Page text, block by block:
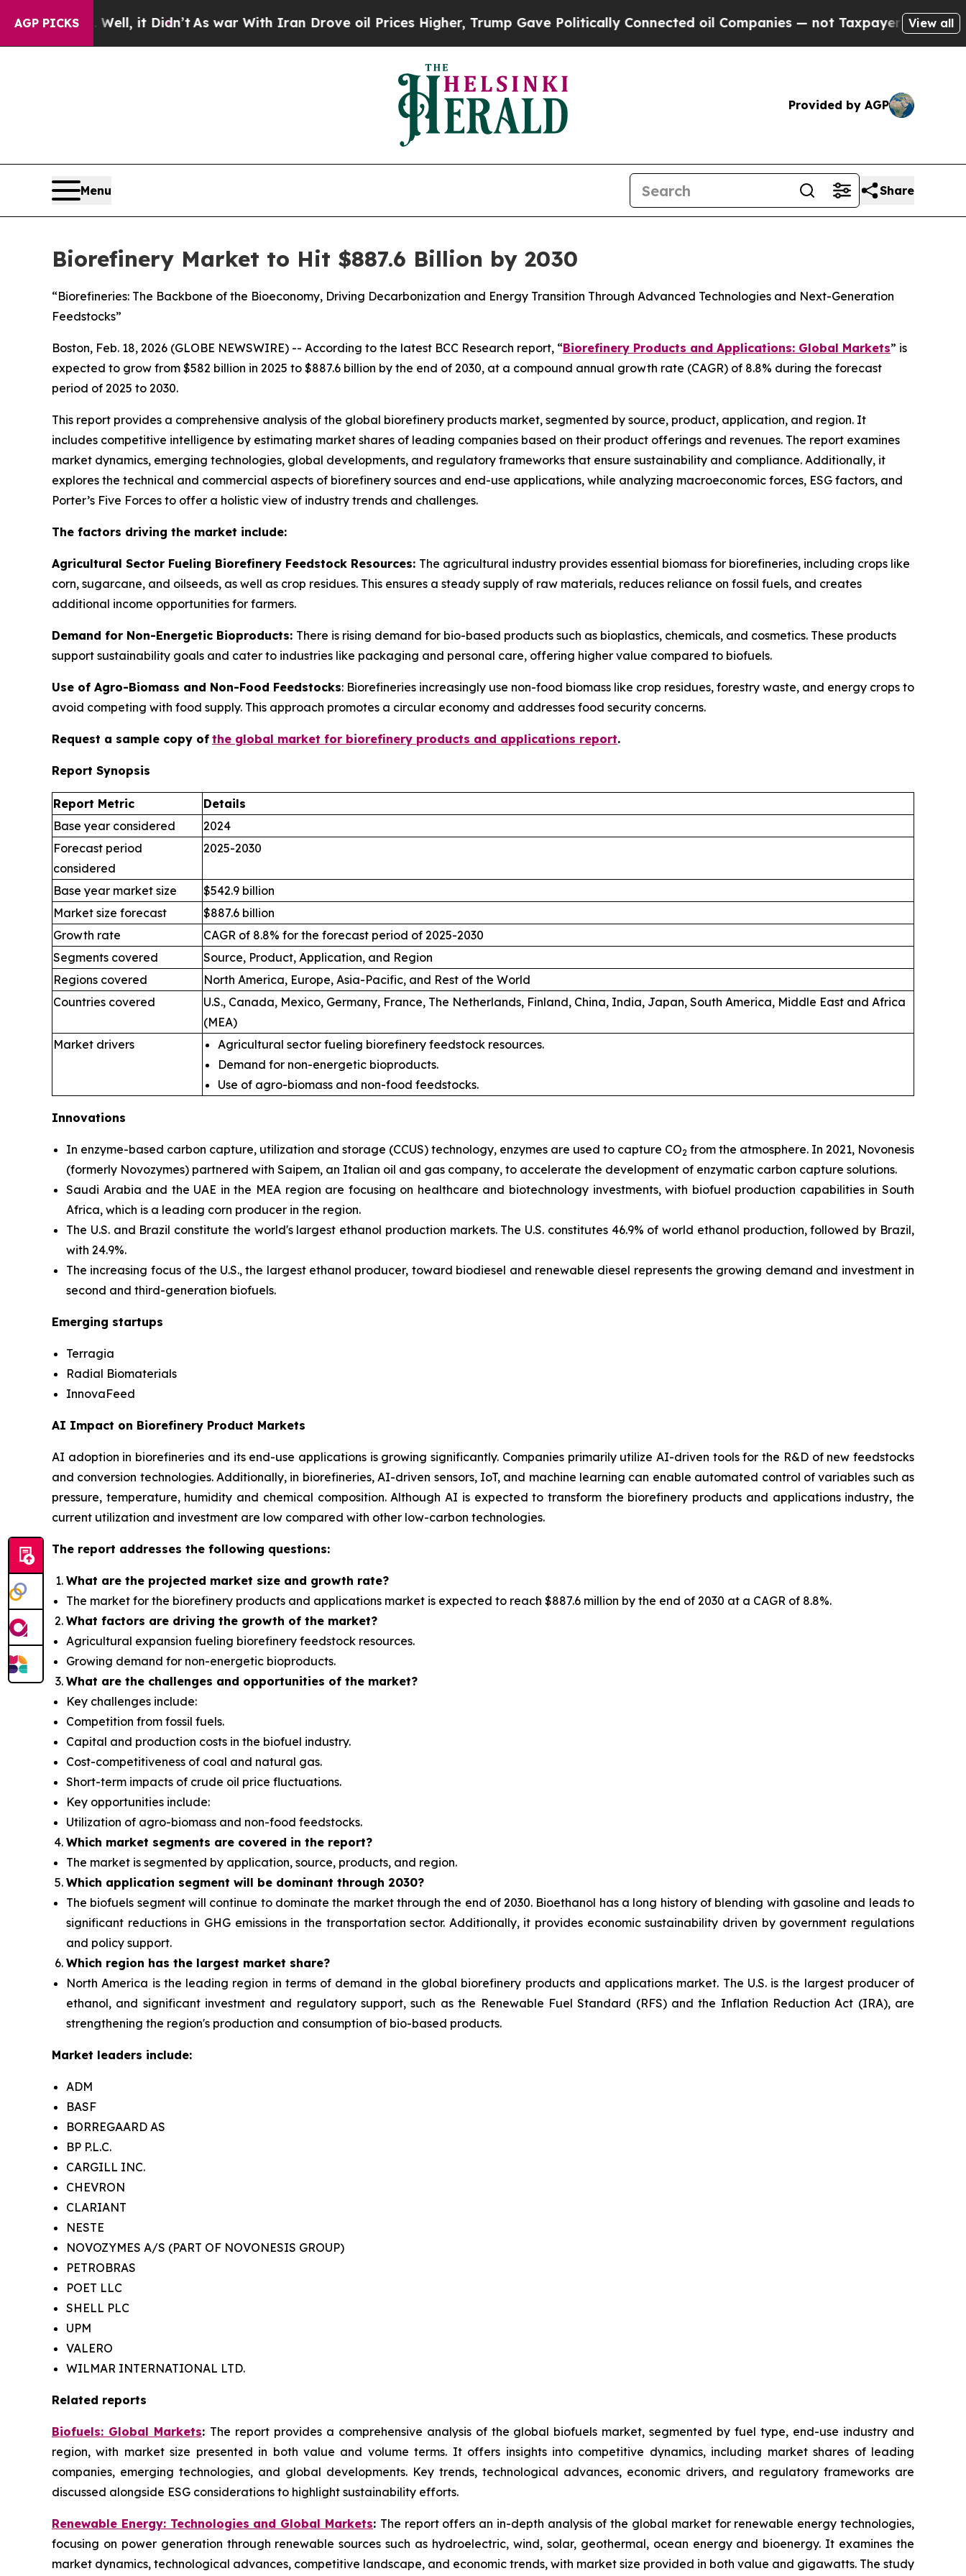
AGP PICKS
Well, it Didn’t As war With Iran Drove oil Prices Higher, Trump Gave Politically Connected oil Companies — not Taxpayers — the Chance toView all
Provided by AGP
Menu Share
Biorefinery Market to Hit $887.6 Billion by 2030
“Biorefineries: The Backbone of the Bioeconomy, Driving Decarbonization and Energy Transition Through Advanced Technologies and Next-Generation
Feedstocks”
Boston, Feb. 18, 2026 (GLOBE NEWSWIRE) -- According to the latest BCC Research report, “Biorefinery Products and Applications: Global Markets” is
expected to grow from $582 billion in 2025 to $887.6 billion by the end of 2030, at a compound annual growth rate (CAGR) of 8.8% during the forecast
period of 2025 to 2030.
This report provides a comprehensive analysis of the global biorefinery products market, segmented by source, product, application, and region. It
includes competitive intelligence by estimating market shares of leading companies based on their product offerings and revenues. The report examines
market dynamics, emerging technologies, global developments, and regulatory frameworks that ensure sustainability and compliance. Additionally, it
explores the technical and commercial aspects of biorefinery sources and end-use applications, while analyzing macroeconomic forces, ESG factors, and
Porter’s Five Forces to offer a holistic view of industry trends and challenges.
The factors driving the market include:
Agricultural Sector Fueling Biorefinery Feedstock Resources: The agricultural industry provides essential biomass for biorefineries, including crops like
corn, sugarcane, and oilseeds, as well as crop residues. This ensures a steady supply of raw materials, reduces reliance on fossil fuels, and creates
additional income opportunities for farmers.
Demand for Non-Energetic Bioproducts: There is rising demand for bio-based products such as bioplastics, chemicals, and cosmetics. These products
support sustainability goals and cater to industries like packaging and personal care, offering higher value compared to biofuels.
Use of Agro-Biomass and Non-Food Feedstocks: Biorefineries increasingly use non-food biomass like crop residues, forestry waste, and energy crops to
avoid competing with food supply. This approach promotes a circular economy and addresses food security concerns.
Request a sample copy of the global market for biorefinery products and applications report.
Report Synopsis
Report Metric
Details
Base year considered
2024
Forecast period
considered
2025-2030
Base year market size
$542.9 billion
Market size forecast
$887.6 billion
Growth rate
CAGR of 8.8% for the forecast period of 2025-2030
Segments covered
Source, Product, Application, and Region
Regions covered
North America, Europe, Asia-Pacific, and Rest of the World
Countries covered
U.S., Canada, Mexico, Germany, France, The Netherlands, Finland, China, India, Japan, South America, Middle East and Africa
(MEA)
Market drivers
Agricultural sector fueling biorefinery feedstock resources.
Demand for non-energetic bioproducts.
Use of agro-biomass and non-food feedstocks.
Innovations
In enzyme-based carbon capture, utilization and storage (CCUS) technology, enzymes are used to capture CO2 from the atmosphere. In 2021, Novonesis
(formerly Novozymes) partnered with Saipem, an Italian oil and gas company, to accelerate the development of enzymatic carbon capture solutions.
Saudi Arabia and the UAE in the MEA region are focusing on healthcare and biotechnology investments, with biofuel production capabilities in South
Africa, which is a leading corn producer in the region.
The U.S. and Brazil constitute the world's largest ethanol production markets. The U.S. constitutes 46.9% of world ethanol production, followed by Brazil,
with 24.9%.
The increasing focus of the U.S., the largest ethanol producer, toward biodiesel and renewable diesel represents the growing demand and investment in
second and third-generation biofuels.
Emerging startups
Terragia
Radial Biomaterials
InnovaFeed
AI Impact on Biorefinery Product Markets
AI adoption in biorefineries and its end-use applications is growing significantly. Companies primarily utilize AI-driven tools for the R&D of new feedstocks
and conversion technologies. Additionally, in biorefineries, AI-driven sensors, IoT, and machine learning can enable automated control of variables such as
pressure, temperature, humidity and chemical composition. Although AI is expected to transform the biorefinery products and applications industry, the
current utilization and investment are low compared with other low-carbon technologies.
The report addresses the following questions:
What are the projected market size and growth rate?
The market for the biorefinery products and applications market is expected to reach $887.6 million by the end of 2030 at a CAGR of 8.8%.
What factors are driving the growth of the market?
Agricultural expansion fueling biorefinery feedstock resources.
Growing demand for non-energetic bioproducts.
What are the challenges and opportunities of the market?
Key challenges include:
Competition from fossil fuels.
Capital and production costs in the biofuel industry.
Cost-competitiveness of coal and natural gas.
Short-term impacts of crude oil price fluctuations.
Key opportunities include:
Utilization of agro-biomass and non-food feedstocks.
Which market segments are covered in the report?
The market is segmented by application, source, products, and region.
Which application segment will be dominant through 2030?
The biofuels segment will continue to dominate the market through the end of 2030. Bioethanol has a long history of blending with gasoline and leads to
significant reductions in GHG emissions in the transportation sector. Additionally, it provides economic sustainability driven by government regulations
and policy support.
Which region has the largest market share?
North America is the leading region in terms of demand in the global biorefinery products and applications market. The U.S. is the largest producer of
ethanol, and significant investment and regulatory support, such asthe Renewable Fuel Standard (RFS) and the Inflation Reduction Act (IRA), are
strengthening the region's production and consumption of bio-based products.
Market leaders include:
ADM
BASF
BORREGAARD AS
BP P.L.C.
CARGILL INC.
CHEVRON
CLARIANT
NESTE
NOVOZYMES A/S (PART OF NOVONESIS GROUP)
PETROBRAS
POET LLC
SHELL PLC
UPM
VALERO
WILMAR INTERNATIONAL LTD.
Related reports
Biofuels: Global Markets: The report provides a comprehensive analysis of the global biofuels market, segmented by fuel type, end-use industry and
region, with market size presented in both value and volume terms. It offers insights into competitive dynamics, including market shares of leading
companies, emerging technologies, and global developments. Key trends, technological advances, economic drivers, and regulatory frameworks are
discussed alongside ESG considerations to highlight sustainability efforts.
Renewable Energy: Technologies and Global Markets: The report offers an in-depth analysis of the global market for renewable energy technologies,
focusing on power generation through renewable sources such as hydroelectric, wind, solar, geothermal, ocean energy and bioenergy. It examines the
market dynamics, technological advances, competitive landscape, and economic trends, with market size provided in both value and gigawatts. The study